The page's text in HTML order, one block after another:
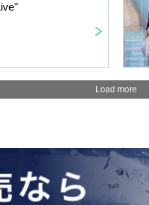
Load more